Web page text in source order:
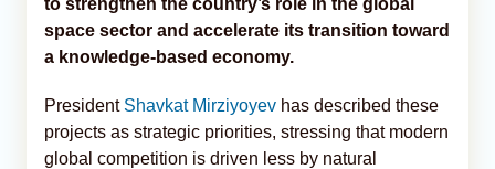
space sector and accelerate its transition toward
a knowledge-based economy.
President Shavkat Mirziyoyev has described these
projects as strategic priorities, stressing that modern
global competition is driven less by natural